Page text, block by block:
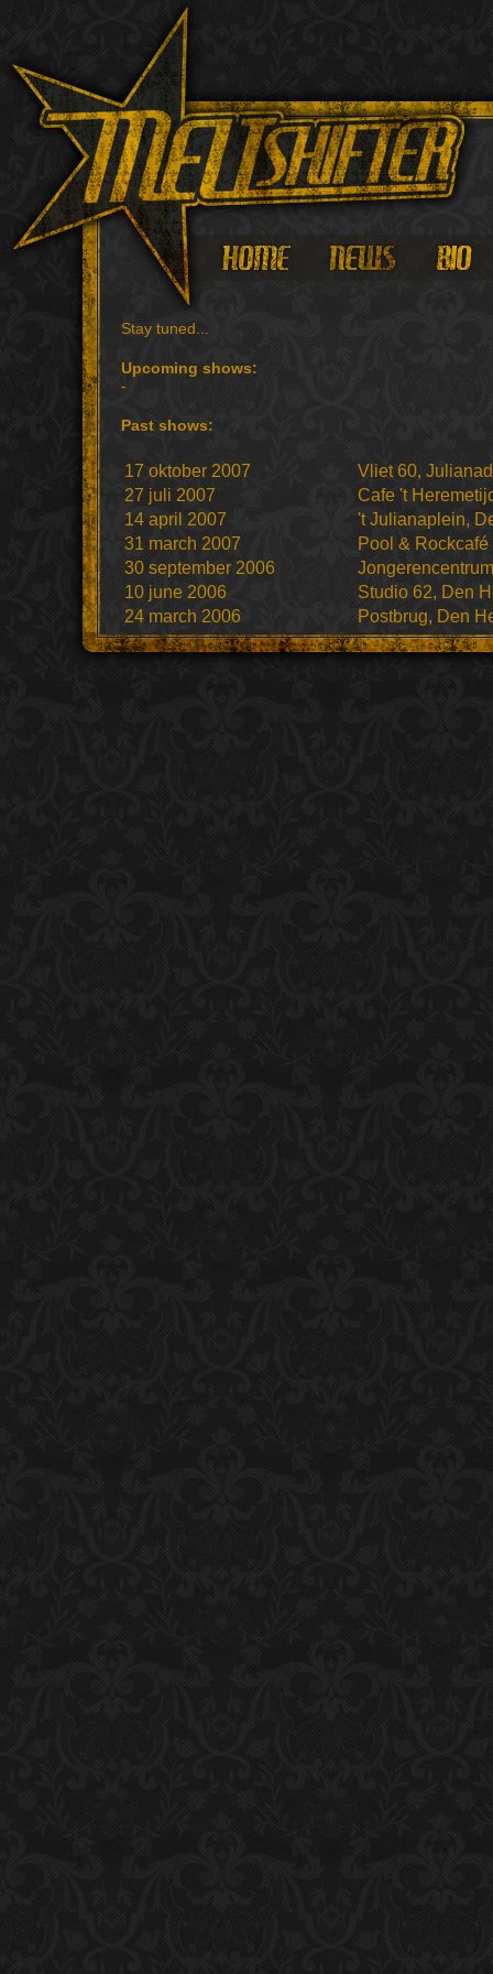
Stay tuned...
Upcoming shows:
-
Past shows:
17 oktober 2007
Vliet 60,
27 juli 2007
Cafe 't
14 april 2007
't Julianaplein,
31 march 2007
Pool &
30 september 2006
10 june 2006
Studio 62, Den
24 march 2006
Postbrug, Den